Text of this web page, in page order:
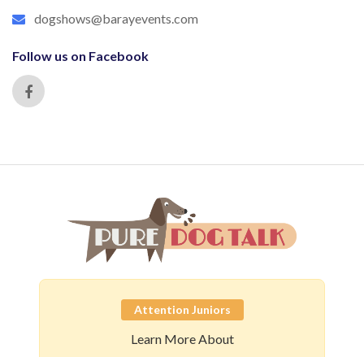
dogshows@barayevents.com
Follow us on Facebook
Attention Juniors
Learn More About